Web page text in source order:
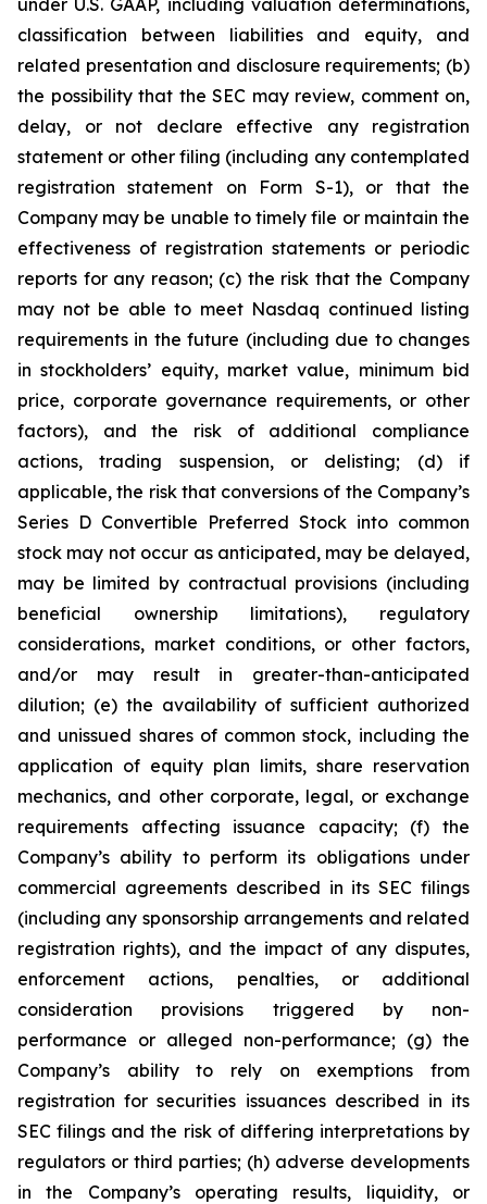
classification between liabilities and equity, and
related presentation and disclosure requirements; (b)
the possibility that the SEC may review, comment on,
delay, or not declare effective any registration
statement or other filing (including any contemplated
registration statement on Form S-1), or that the
Company may be unable to timely file or maintain the
effectiveness of registration statements or periodic
reports for any reason; (c) the risk that the Company
may not be able to meet Nasdaq continued listing
requirements in the future (including due to changes
in stockholders’ equity, market value, minimum bid
price, corporate governance requirements, or other
factors), and the risk of additional compliance
actions, trading suspension, or delisting; (d) if
applicable, the risk that conversions of the Company’s
Series D Convertible Preferred Stock into common
stock may not occur as anticipated, may be delayed,
may be limited by contractual provisions (including
beneficial ownership limitations), regulatory
considerations, market conditions, or other factors,
and/or may result in greater-than-anticipated
dilution; (e) the availability of sufficient authorized
and unissued shares of common stock, including the
application of equity plan limits, share reservation
mechanics, and other corporate, legal, or exchange
requirements affecting issuance capacity; (f) the
Company’s ability to perform its obligations under
commercial agreements described in its SEC filings
(including any sponsorship arrangements and related
registration rights), and the impact of any disputes,
enforcement actions, penalties, or additional
consideration provisions triggered by non-
performance or alleged non-performance; (g) the
Company’s ability to rely on exemptions from
registration for securities issuances described in its
SEC filings and the risk of differing interpretations by
regulators or third parties; (h) adverse developments
in the Company’s operating results, liquidity, or